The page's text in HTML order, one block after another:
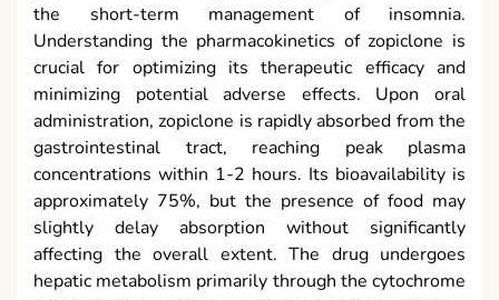
the short-term management of insomnia.
Understanding the pharmacokinetics of zopiclone is
crucial for optimizing its therapeutic efficacy and
minimizing potential adverse effects. Upon oral
administration, zopiclone is rapidly absorbed from the
gastrointestinal tract, reaching peak plasma
concentrations within 1-2 hours. Its bioavailability is
approximately 75%, but the presence of food may
slightly delay absorption without significantly
affecting the overall extent. The drug undergoes
hepatic metabolism primarily through the cytochrome